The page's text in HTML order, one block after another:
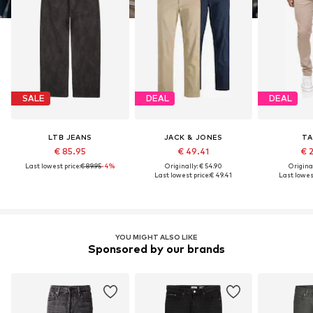
SALE
LTB JEANS
€ 85.95
Last lowest price:€ 89.95-4%
DEAL
JACK & JONES
€ 49.41
Originally: € 54.90
Last lowest price:€ 49.41
DEAL
€
Last
YOU MIGHT ALSO LIKE
Sponsored by our brands